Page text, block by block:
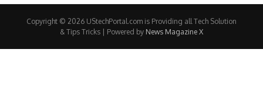
Copyright © 2026 UStechPortal.com is Providing all Tech Solution
& Tips Tricks | Powered by News Magazine X